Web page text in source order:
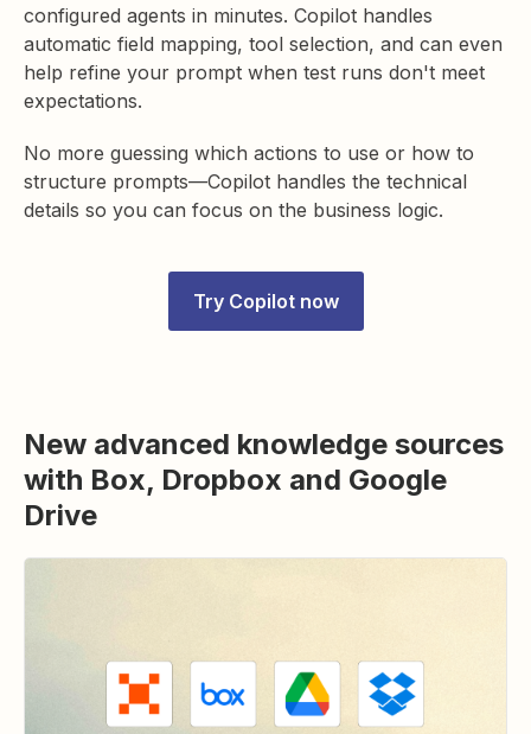
configured agents in minutes. Copilot handles
automatic field mapping, tool selection, and can even
help refine your prompt when test runs don't meet
expectations.
No more guessing which actions to use or how to
structure prompts—Copilot handles the technical
details so you can focus on the business logic.
Try Copilot now
New advanced knowledge sources
with Box, Dropbox and Google
Drive